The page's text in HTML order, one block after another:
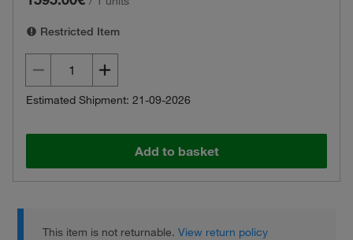
Restricted Item
Estimated Shipment: 21-09-2026
Add to basket
This item is not returnable.View return policy